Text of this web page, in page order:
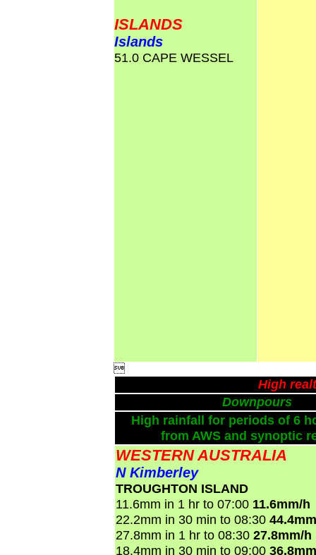
ISLANDS
Islands
51.0 CAPE WESSEL

High
Downpours
High rainfall for periods of 6
from AWS and synoptic
WESTERN AUSTRALIA
N Kimberley
TROUGHTON ISLAND
11.6mm in 1 hr to 07:00 11.6mm/h
22.2mm in 30 min to 08:30
27.8mm in 1 hr to 08:30 27.8mm/h
18.4mm in 30 min to 09:00